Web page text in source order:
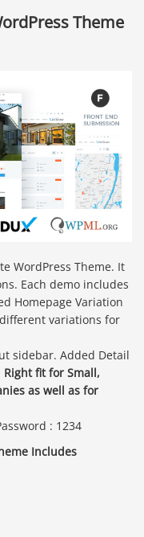
Theme
WordPress Theme. It
Each demo includes
Homepage Variation
variations for
sidebar. Added Detail
Right fit for Small,
as well as for
: 1234
Includes